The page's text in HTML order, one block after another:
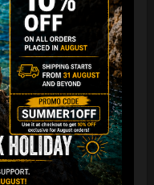
your FLANGE